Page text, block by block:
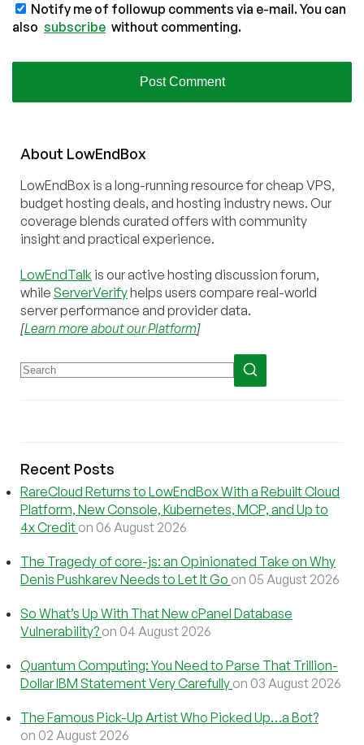
Notify me of followup comments via e-mail. You can
also subscribe without commenting.
About LowEndBox
LowEndBox is a long-running resource for cheap VPS,
budget hosting deals, and hosting industry news. Our
coverage blends curated offers with community
insight and practical experience.
LowEndTalk is our active hosting discussion forum,
while ServerVerifyhelps users compare real-world
server performance and provider data.
[Learn more about our Platform]
Recent Posts
RareCloud Returns to LowEndBox With a Rebuilt Cloud
Platform, New Console, Kubernetes, MCP, and Up to
4x Credit on 06 August 2026
The Tragedy of core-js: an Opinionated Take on Why
Denis Pushkarev Needs to Let It Go on 05 August 2026
So What’s Up With That New cPanel Database
Vulnerability? on 04 August 2026
Quantum Computing: You Need to Parse That Trillion-
Dollar IBM Statement Very Carefully on 03 August 2026
The Famous Pick-Up Artist Who Picked Up…a Bot?
on 02 August 2026